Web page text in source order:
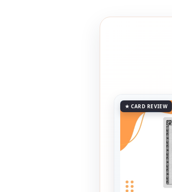
★ CARD REVIEW